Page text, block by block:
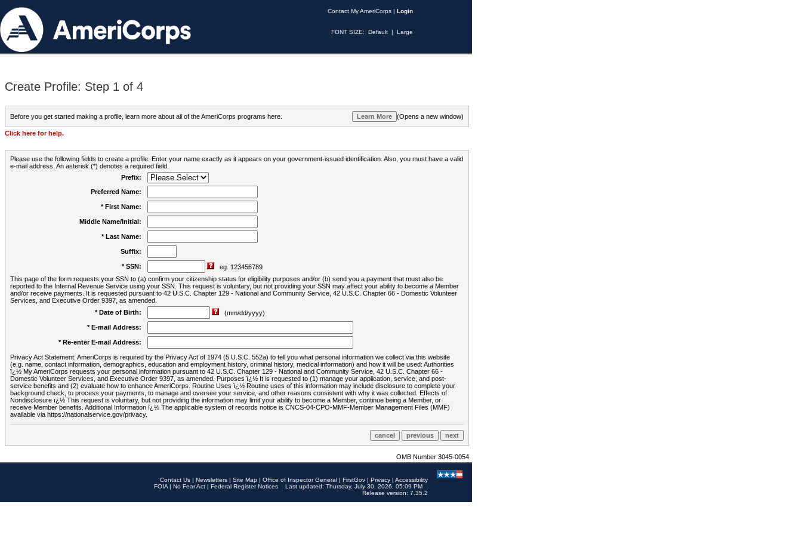
Contact My AmeriCorps | Login
FONT SIZE: Default | Large
Create Profile: Step 1 of 4
Before you get started making a profile, learn more about all of the AmeriCorps programs here. (Opens a new window)
Click here for help.
Please use the following fields to create a profile. Enter your name exactly as it appears on your government-issued identification. Also, you must have a valid
e-mail address. An asterisk (*) denotes a required field.
Prefix:
Preferred Name:
* First Name:
Middle Name/Initial:
* Last Name:
Suffix:
* SSN:
eg. 123456789
This page of the form requests your SSN to (a) confirm your citizenship status for eligibility purposes and/or (b) send you a payment that must also be
reported to the Internal Revenue Service using your SSN. This request is voluntary, but not providing your SSN may affect your ability to become a Member
and/or receive payments. It is requested pursuant to 42 U.S.C. Chapter 129 - National and Community Service, 42 U.S.C. Chapter 66 - Domestic Volunteer
Services, and Executive Order 9397, as amended.
* Date of Birth:
(mm/dd/yyyy)
* E-mail Address:
* Re-enter E-mail Address:
Privacy Act Statement: AmeriCorps is required by the Privacy Act of 1974 (5 U.S.C. 552a) to tell you what personal information we collect via this website
(e.g. name, contact information, demographics, education and employment history, criminal history, medical information) and how it will be used: Authorities
ï¿½ My AmeriCorps requests your personal information pursuant to 42 U.S.C. Chapter 129 - National and Community Service, 42 U.S.C. Chapter 66 -
Domestic Volunteer Services, and Executive Order 9397, as amended. Purposes ï¿½ It is requested to (1) manage your application, service, and post-
service benefits and (2) evaluate how to enhance AmeriCorps. Routine Uses ï¿½ Routine uses of this information may include disclosure to complete your
background check, to process your payments, to manage and oversee your service, and other reasons consistent with why it was collected. Effects of
Nondisclosure ï¿½ This request is voluntary, but not providing the information may limit your ability to become a Member, continue being a Member, or
receive Member benefits. Additional Information ï¿½ The applicable system of records notice is CNCS-04-CPO-MMF-Member Management Files (MMF)
available via https://nationalservice.gov/privacy.
OMB Number 3045-0054
Contact Us | Newsletters | Site Map | Office of Inspector General | FirstGov | Privacy | Accessibility
FOIA | No Fear Act | Federal Register Notices
Last updated: Thursday, July 30, 2026, 05:09 PM
Release version: 7.35.2